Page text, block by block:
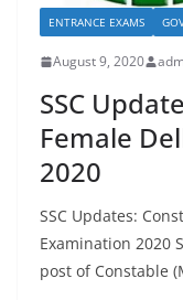
ENTRANCE EXAMS
August 9, 2020
SSC
Female
2020
SSC Updates:
Examination 2020
post of Constable